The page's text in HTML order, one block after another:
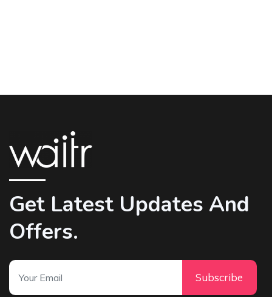
Get Latest Updates And
Offers.
Subscribe